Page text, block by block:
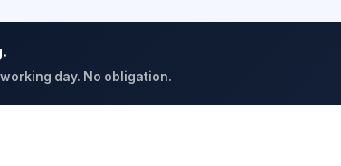
day. No obligation.